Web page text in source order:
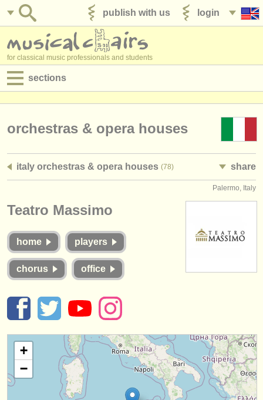
login
publish with us
for classical music professionals and students
sections
admin jobs
competitions
instrument sales
stolen instruments
directories:
orchestras & opera houses
conservatoires
youth orchestras
orchestras & opera houses
italy orchestras & opera houses (78) share
Palermo, Italy
Teatro Massimo
home players
chorus office
+
−